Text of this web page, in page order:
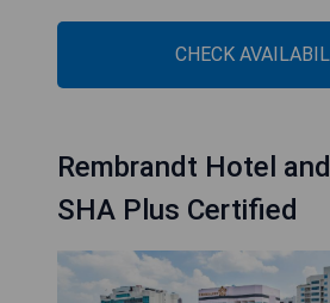
CHECK
Rembrandt Hotel
SHA Plus Certified